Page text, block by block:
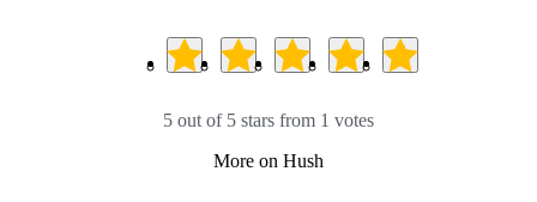
5 out of 5 stars from 1 votes
More on Hush